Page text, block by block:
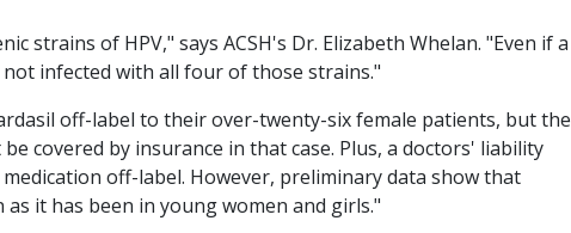
strains of HPV," says ACSH's Dr. Elizabeth Whelan. "Even if a
infected with all four of those strains."
off-label to their over-twenty-six female patients, but the
covered by insurance in that case. Plus, a doctors' liability
off-label. However, preliminary data show that
it has been in young women and girls."